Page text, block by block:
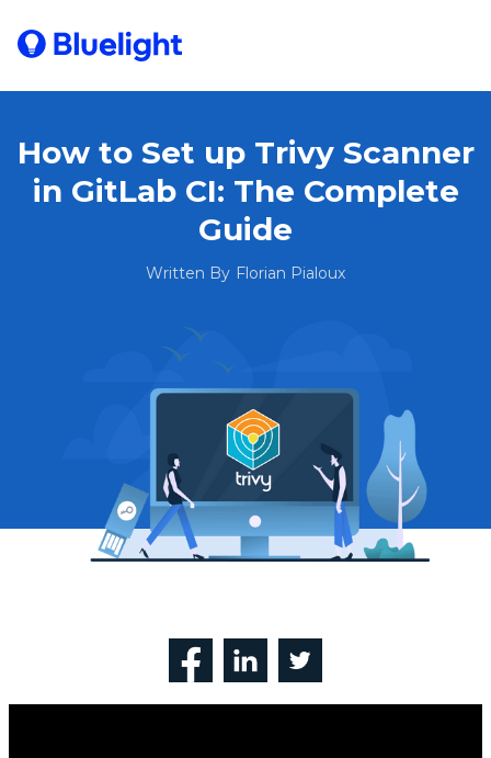
How to Set up Trivy Scanner
in GitLab CI: The Complete
Guide
Written By Florian Pialoux